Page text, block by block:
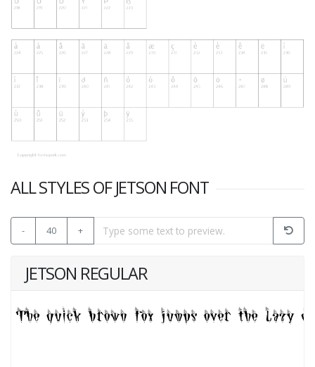
ALL STYLES OF JETSON FONT
- 40 +
JETSON REGULAR